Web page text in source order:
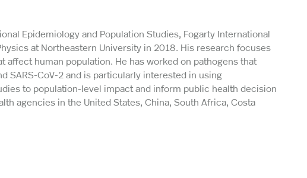
Epidemiology and Population Studies, Fogarty International
at Northeastern University in 2018. His research focuses
human population. He has worked on pathogens that
SARS-CoV-2 and is particularly interested in using
to population-level impact and inform public health decision
agencies in the United States, China, South Africa, Costa